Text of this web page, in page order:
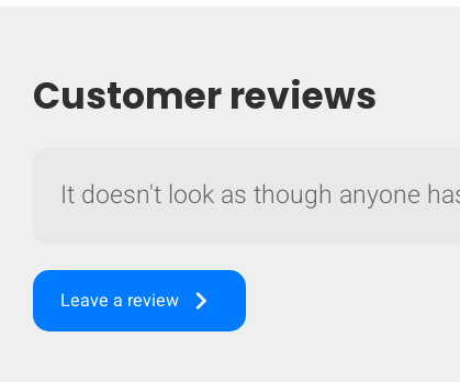
Customer reviews
It doesn't look as though anyone
Leave a review keyboard_arrow_right